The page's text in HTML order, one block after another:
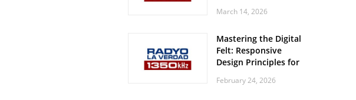
Practice
March 14, 2026
Mastering the Digital
Felt: Responsive
Design Principles for
February 24, 2026